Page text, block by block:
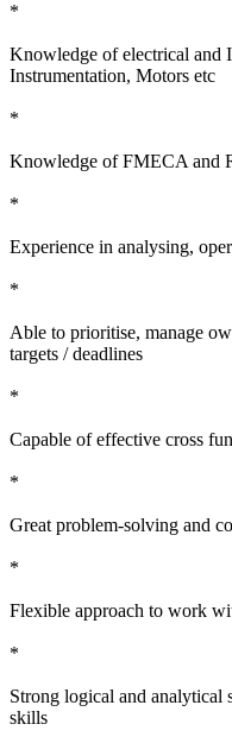
*
Knowledge of electrical and
Instrumentation, Motors etc
*
Knowledge of FMECA and
*
Experience in analysing,
*
Able to prioritise, manage
targets / deadlines
*
Capable of effective cross
*
Great problem-solving and
*
Flexible approach to work
*
Strong logical and
skills